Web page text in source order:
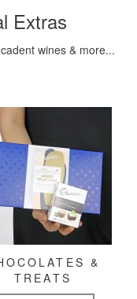
Extras
wines & more...
&
TREATS